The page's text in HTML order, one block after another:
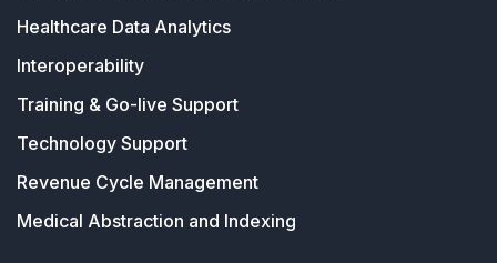
Healthcare Data Analytics
Interoperability
Training & Go-live Support
Technology Support
Revenue Cycle Management
Medical Abstraction and Indexing